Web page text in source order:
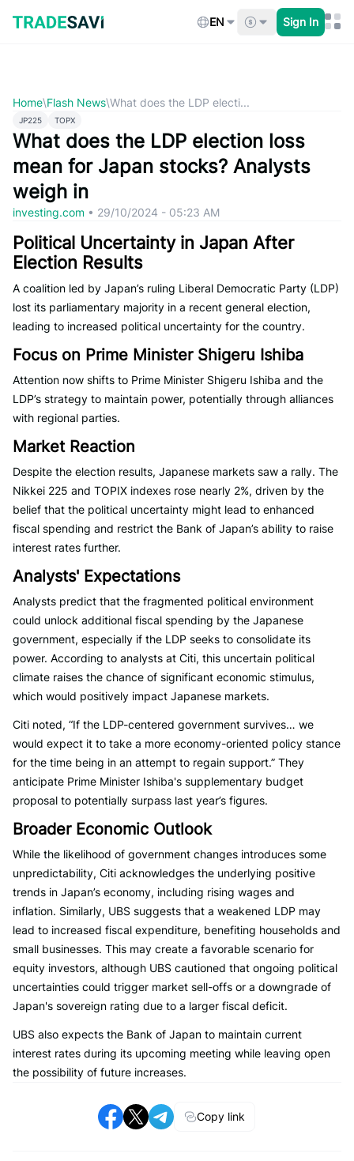
content
EN Sign In
Home\Flash News\What does the LDP electi...
JP225 TOPX
What does the LDP election loss
mean for Japan stocks? Analysts
weigh in
investing.com • 29/10/2024 - 05:23 AM
Political Uncertainty in Japan After
Election Results
A coalition led by Japan’s ruling Liberal Democratic Party (LDP)
lost its parliamentary majority in a recent general election,
leading to increased political uncertainty for the country.
Focus on Prime Minister Shigeru Ishiba
Attention now shifts to Prime Minister Shigeru Ishiba and the
LDP’s strategy to maintain power, potentially through alliances
with regional parties.
Market Reaction
Despite the election results, Japanese markets saw a rally. The
Nikkei 225 and TOPIX indexes rose nearly 2%, driven by the
belief that the political uncertainty might lead to enhanced
fiscal spending and restrict the Bank of Japan’s ability to raise
interest rates further.
Analysts' Expectations
Analysts predict that the fragmented political environment
could unlock additional fiscal spending by the Japanese
government, especially if the LDP seeks to consolidate its
power. According to analysts at Citi, this uncertain political
climate raises the chance of significant economic stimulus,
which would positively impact Japanese markets.
Citi noted, “If the LDP-centered government survives… we
would expect it to take a more economy-oriented policy stance
for the time being in an attempt to regain support.” They
anticipate Prime Minister Ishiba's supplementary budget
proposal to potentially surpass last year’s figures.
Broader Economic Outlook
While the likelihood of government changes introduces some
unpredictability, Citi acknowledges the underlying positive
trends in Japan’s economy, including rising wages and
inflation. Similarly, UBS suggests that a weakened LDP may
lead to increased fiscal expenditure, benefiting households and
small businesses. This may create a favorable scenario for
equity investors, although UBS cautioned that ongoing political
uncertainties could trigger market sell-offs or a downgrade of
Japan's sovereign rating due to a larger fiscal deficit.
UBS also expects the Bank of Japan to maintain current
interest rates during its upcoming meeting while leaving open
the possibility of future increases.
Copy link